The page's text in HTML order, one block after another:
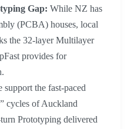
Gap: While NZ has
(PCBA) houses, local
the 32-layer Multilayer
provides for
support the fast-paced
cycles of Auckland
Prototyping delivered